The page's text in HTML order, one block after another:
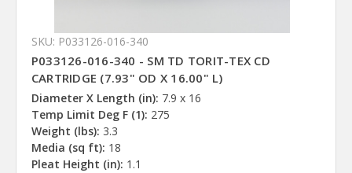
SKU: P033126-016-340
P033126-016-340 - SM TD TORIT-TEX CD
CARTRIDGE (7.93" OD X 16.00" L)
Diameter X Length (in): 7.9 x 16
Temp Limit Deg F (1): 275
Weight (lbs): 3.3
Media (sq ft): 18
Pleat Height (in): 1.1